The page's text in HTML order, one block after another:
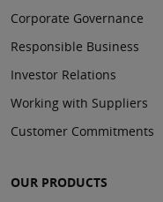
Corporate Governance
Responsible Business
Investor Relations
Working with Suppliers
Customer Commitments
OUR PRODUCTS